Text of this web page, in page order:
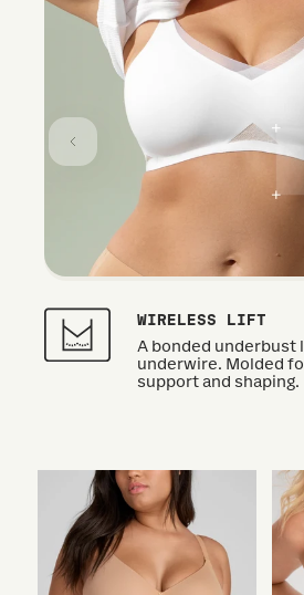
WIRELESS LIFT
A bonded
underwire. Molded
support and shaping.